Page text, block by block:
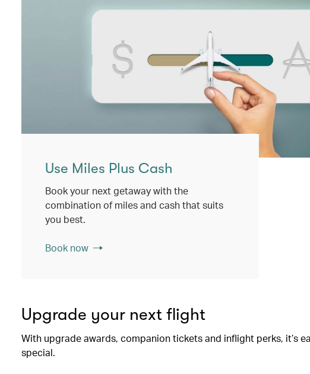
Use Miles Plus Cash
Book your next getaway with the
combination of miles and cash that suits
you best.
Book now
Upgrade your next flight
With upgrade awards, companion tickets and inflight perks, it’s
special.